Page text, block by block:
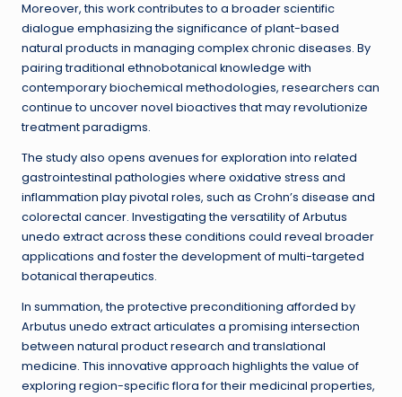
Moreover, this work contributes to a broader scientific
dialogue emphasizing the significance of plant-based
natural products in managing complex chronic diseases. By
pairing traditional ethnobotanical knowledge with
contemporary biochemical methodologies, researchers can
continue to uncover novel bioactives that may revolutionize
treatment paradigms.
The study also opens avenues for exploration into related
gastrointestinal pathologies where oxidative stress and
inflammation play pivotal roles, such as Crohn’s disease and
colorectal cancer. Investigating the versatility of Arbutus
unedo extract across these conditions could reveal broader
applications and foster the development of multi-targeted
botanical therapeutics.
In summation, the protective preconditioning afforded by
Arbutus unedo extract articulates a promising intersection
between natural product research and translational
medicine. This innovative approach highlights the value of
exploring region-specific flora for their medicinal properties,